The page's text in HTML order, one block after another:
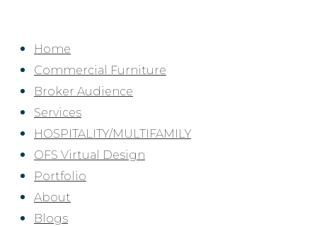
content
Home
Commercial Furniture
Broker Audience
Services
HOSPITALITY/MULTIFAMILY
OFS Virtual Design
Portfolio
About
Blogs